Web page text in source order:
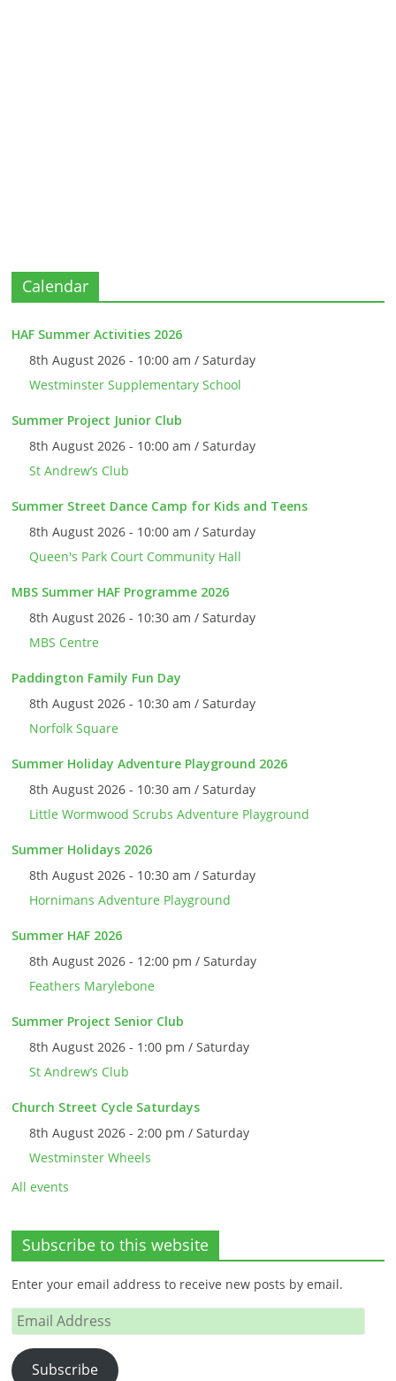
Calendar
HAF Summer Activities 2026
8th August 2026 - 10:00 am / Saturday
Westminster Supplementary School
Summer Project Junior Club
8th August 2026 - 10:00 am / Saturday
St Andrew’s Club
Summer Street Dance Camp for Kids and Teens
8th August 2026 - 10:00 am / Saturday
Queen's Park Court Community Hall
MBS Summer HAF Programme 2026
8th August 2026 - 10:30 am / Saturday
MBS Centre
Paddington Family Fun Day
8th August 2026 - 10:30 am / Saturday
Norfolk Square
Summer Holiday Adventure Playground 2026
8th August 2026 - 10:30 am / Saturday
Little Wormwood Scrubs Adventure Playground
Summer Holidays 2026
8th August 2026 - 10:30 am / Saturday
Hornimans Adventure Playground
Summer HAF 2026
8th August 2026 - 12:00 pm / Saturday
Feathers Marylebone
Summer Project Senior Club
8th August 2026 - 1:00 pm / Saturday
St Andrew’s Club
Church Street Cycle Saturdays
8th August 2026 - 2:00 pm / Saturday
Westminster Wheels
All events
Subscribe to this website
Enter your email address to receive new posts by email.
Email
Address
Subscribe